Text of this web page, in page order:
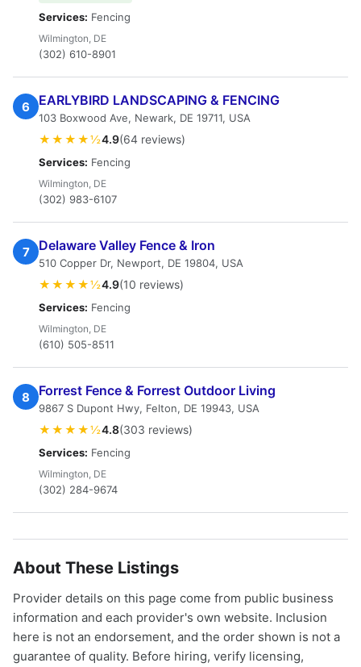
Services: Fencing
Wilmington, DE
(302) 610-8901
6 EARLYBIRD LANDSCAPING & FENCING
103 Boxwood Ave, Newark, DE 19711, USA
★★★★½4.9(64 reviews)
Services: Fencing
Wilmington, DE
(302) 983-6107
7 Delaware Valley Fence & Iron
510 Copper Dr, Newport, DE 19804, USA
★★★★½4.9(10 reviews)
Services: Fencing
Wilmington, DE
(610) 505-8511
8 Forrest Fence & Forrest Outdoor Living
9867 S Dupont Hwy, Felton, DE 19943, USA
★★★★½4.8(303 reviews)
Services: Fencing
Wilmington, DE
(302) 284-9674
About These Listings
Provider details on this page come from public business
information and each provider's own website. Inclusion
here is not an endorsement, and the order shown is not a
guarantee of quality. Before hiring, verify licensing,